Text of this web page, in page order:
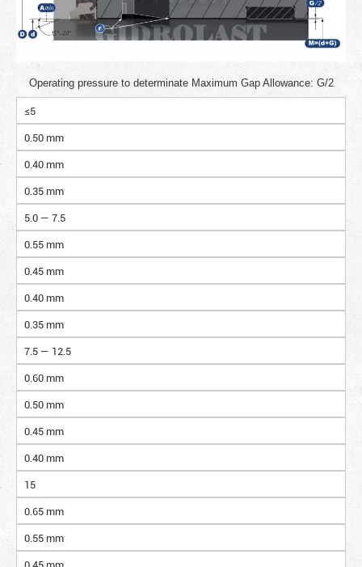
Operating pressure to determinate Maximum Gap Allowance: G/2
≤5
0.50 mm
0.40 mm
0.35 mm
5.0 — 7.5
0.55 mm
0.45 mm
0.40 mm
0.35 mm
7.5 — 12.5
0.60 mm
0.50 mm
0.45 mm
0.40 mm
15
0.65 mm
0.55 mm